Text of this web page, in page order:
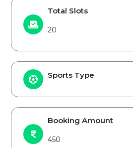
Total Slots
20
Sports Type
Booking Amount
450